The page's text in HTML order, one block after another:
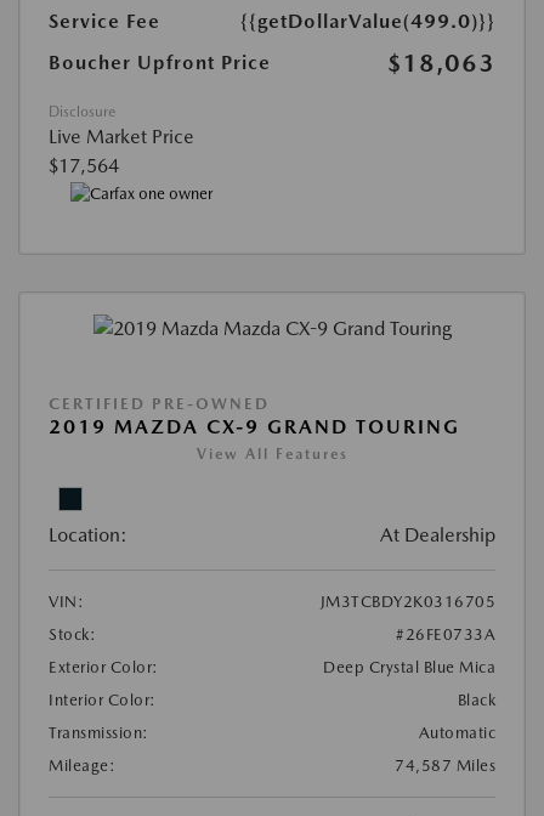
Service Fee
{{getDollarValue(499.0)}}
Boucher Upfront Price
$18,063
Disclosure
Live Market Price
$17,564
CERTIFIED PRE-OWNED
2019 MAZDA CX-9 GRAND TOURING
View All Features
Location: At Dealership
VIN:
JM3TCBDY2K0316705
Stock:
#26FE0733A
Exterior Color:
Deep Crystal Blue Mica
Interior Color:
Black
Transmission:
Automatic
Mileage:
74,587 Miles